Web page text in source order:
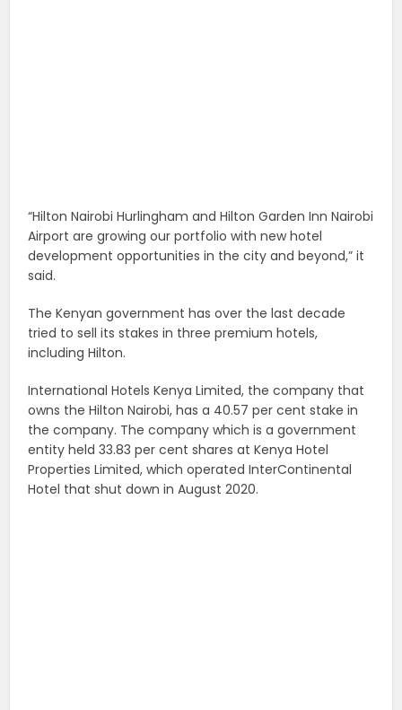
“Hilton Nairobi Hurlingham and Hilton Garden Inn Nairobi
Airport are growing our portfolio with new hotel
development opportunities in the city and beyond,” it
said.
The Kenyan government has over the last decade
tried to sell its stakes in three premium hotels,
including Hilton.
International Hotels Kenya Limited, the company that
owns the Hilton Nairobi, has a 40.57 per cent stake in
the company. The company which is a government
entity held 33.83 per cent shares at Kenya Hotel
Properties Limited, which operated InterContinental
Hotel that shut down in August 2020.